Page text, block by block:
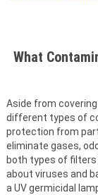
What
Aside from
different types of
protection from
eliminate gases,
both types of filters
about viruses and
a UV germicidal